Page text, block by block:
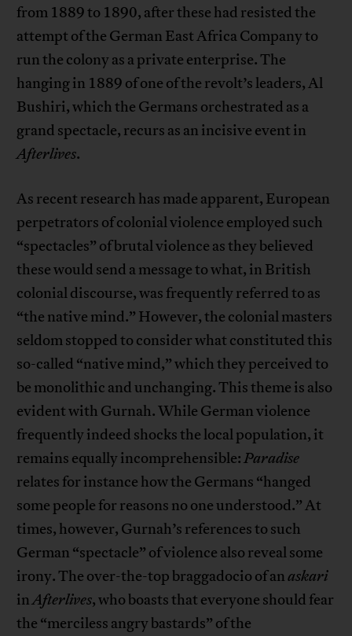
from 1889 to 1890, after these had resisted the
attempt of the German East Africa Company to
run the colony as a private enterprise. The
hanging in 1889 of one of the revolt’s leaders, Al
Bushiri, which the Germans orchestrated as a
grand spectacle, recurs as an incisive event in
Afterlives.
As recent research has made apparent, European
perpetrators of colonial violence employed such
“spectacles” of brutal violence as they believed
these would send a message to what, in British
colonial discourse, was frequently referred to as
“the native mind.” However, the colonial masters
seldom stopped to consider what constituted this
so-called “native mind,” which they perceived to
be monolithic and unchanging. This theme is also
evident with Gurnah. While German violence
frequently indeed shocks the local population, it
remains equally incomprehensible:Paradise
relates for instance how the Germans “hanged
some people for reasons no one understood.” At
times, however, Gurnah’s references to such
German “spectacle” of violence also reveal some
irony. The over-the-top braggadocio of anaskari
inAfterlives, who boasts that everyone should fear
the “merciless angry bastards” of the